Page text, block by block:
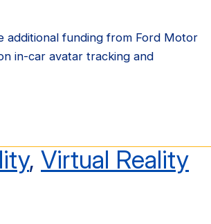
additional funding from Ford Motor
in-car avatar tracking and
, Virtual Reality